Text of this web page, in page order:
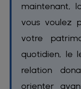
maintenant,
vous voulez
votre
quotidien, le
relation
orienter